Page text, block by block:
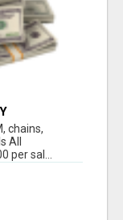
chains,
All
per sal...